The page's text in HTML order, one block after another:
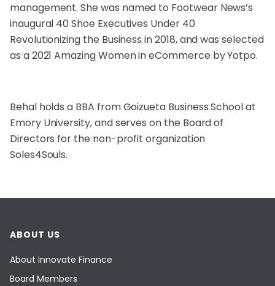
management. She was named to Footwear News’s
inaugural 40 Shoe Executives Under 40
Revolutionizing the Business in 2018, and was selected
as a 2021 Amazing Women in eCommerce by Yotpo.
Behal holds a BBA from Goizueta Business School at
Emory University, and serves on the Board of
Directors for the non-profit organization
Soles4Souls.
ABOUT US
About Innovate Finance
Board Members